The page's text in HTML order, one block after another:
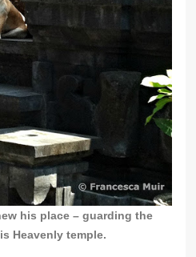
his place – guarding the
Heavenly temple.